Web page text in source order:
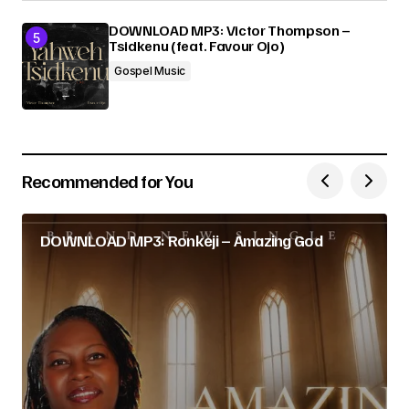
DOWNLOAD MP3: Victor Thompson –
Tsidkenu (feat. Favour Ojo)
Gospel Music
Recommended for You
DOWNLOAD MP3: Ronkeji – Amazing God